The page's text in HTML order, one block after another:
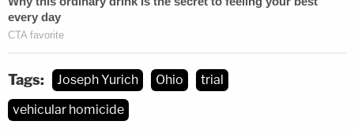
Tags: Joseph Yurich Ohio
trial
vehicular homicide